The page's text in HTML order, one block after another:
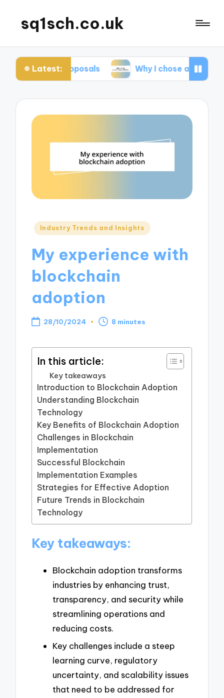
sq1sch.co.uk
Latest:
proposals Why I chose a traditional publisher
Posted
Industry Trends and Insights
My experience with
blockchain
adoption
28/10/2024 8 minutes
In this article:
Key takeaways
Introduction to Blockchain Adoption
Understanding Blockchain
Technology
Key Benefits of Blockchain Adoption
Challenges in Blockchain
Implementation
Successful Blockchain
Implementation Examples
Strategies for Effective Adoption
Future Trends in Blockchain
Technology
Key takeaways:
Blockchain adoption transforms
industries by enhancing trust,
transparency, and security while
streamlining operations and
reducing costs.
Key challenges include a steep
learning curve, regulatory
uncertainty, and scalability issues
that need to be addressed for